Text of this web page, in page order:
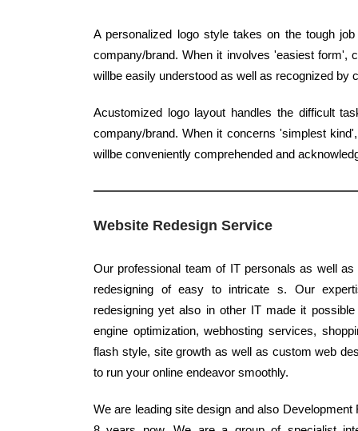
A personalized logo style takes on the tough
company/brand. When it involves 'easiest form',
willbe easily understood as well as recognized by
Acustomized logo layout handles the difficult
company/brand. When it concerns 'simplest
willbe conveniently comprehended and
Website Redesign Service
Our professional team of IT personals as well
redesigning of easy to intricate s. Our
redesigning yet also in other IT made it
engine optimization, webhosting services,
flash style, site growth as well as custom web
to run your online endeavor smoothly.
We are leading site design and also